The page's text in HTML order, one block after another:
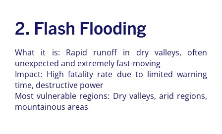
2. Flash Flooding
What it is: Rapid runoff in dry valleys, often
unexpected and extremely fast-moving
Impact: High fatality rate due to limited warning
time, destructive power
Most vulnerable regions: Dry valleys, arid regions,
mountainous areas